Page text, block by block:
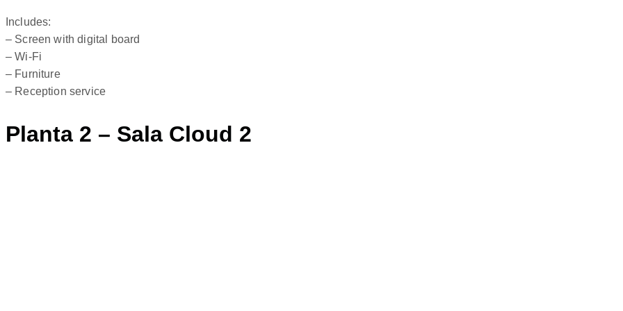
Includes:
– Screen with digital board
– Wi-Fi
– Furniture
– Reception service
Planta 2 – Sala Cloud 2